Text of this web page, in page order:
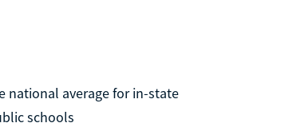
national average for in-state
schools